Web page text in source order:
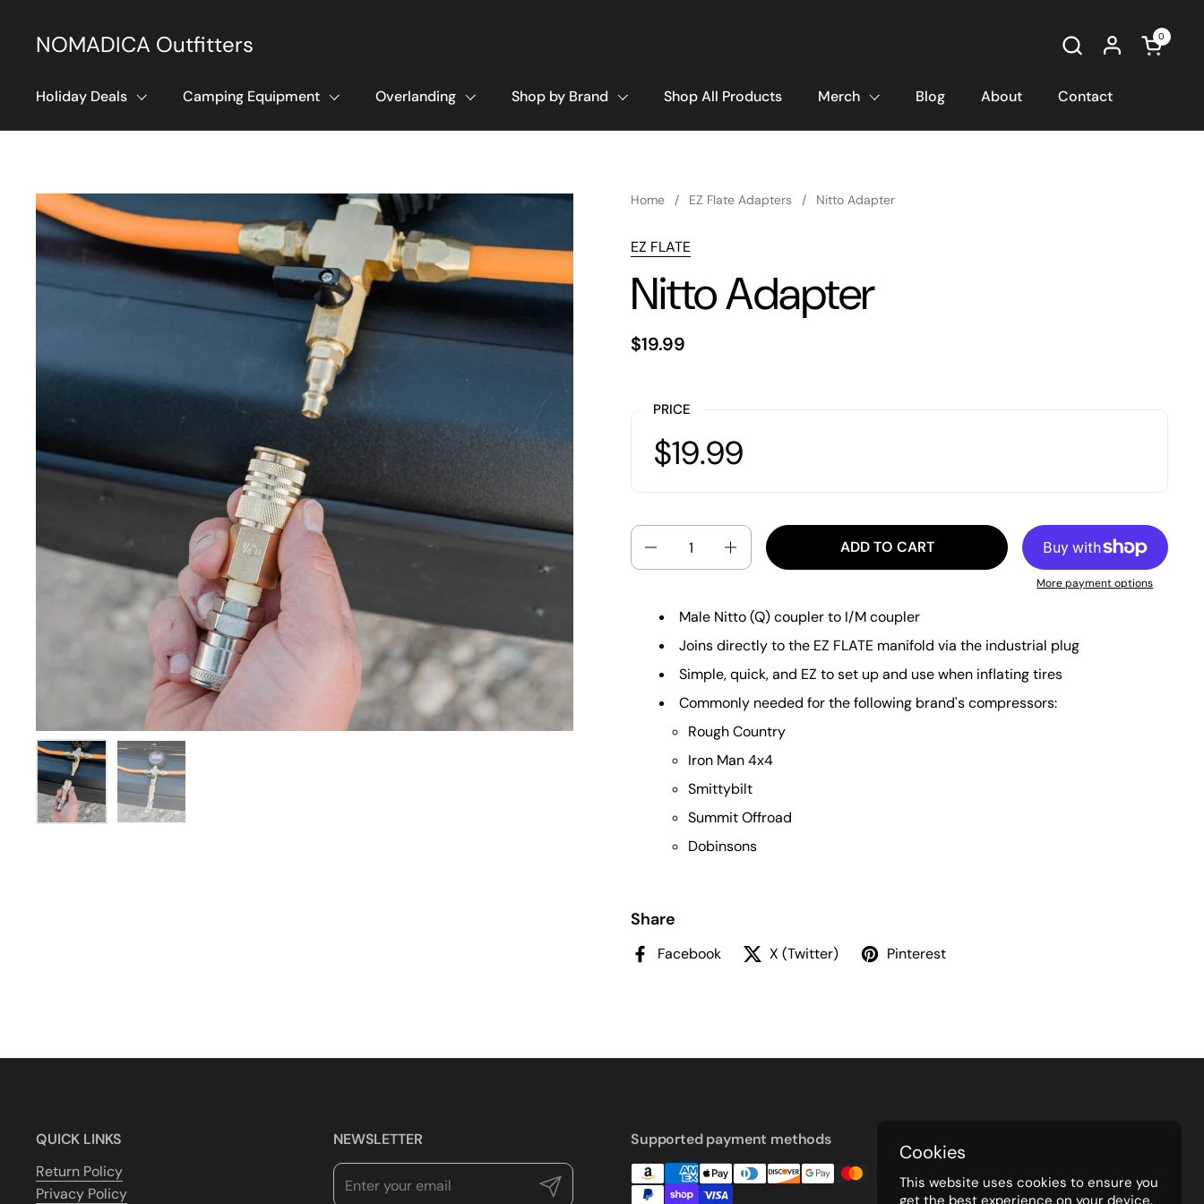
NOMADICA Outfitters Open
0
Holiday Deals Camping Equipment Overlanding Shop by Brand Shop All Products Merch Blog About Contact
Home / EZ Flate Adapters / Nitto Adapter
EZ FLATE
Nitto Adapter
$19.99
PRICE
$19.99
Quantity
ADD TO CART
More payment options
Male Nitto (Q) coupler to I/M coupler
Joins directly to the EZ FLATE manifold via the industrial plug
Simple, quick, and EZ to set up and use when inflating tires
Commonly needed for the following brand's compressors:
Rough Country
Iron Man 4x4
Smittybilt
Summit Offroad
Dobinsons
Share
Facebook X (Twitter) Pinterest
QUICK LINKS
Return Policy
Privacy Policy
NEWSLETTER
Submit
Supported payment methods
Cookies
This website uses cookies to ensure you
get the best experience on your device.